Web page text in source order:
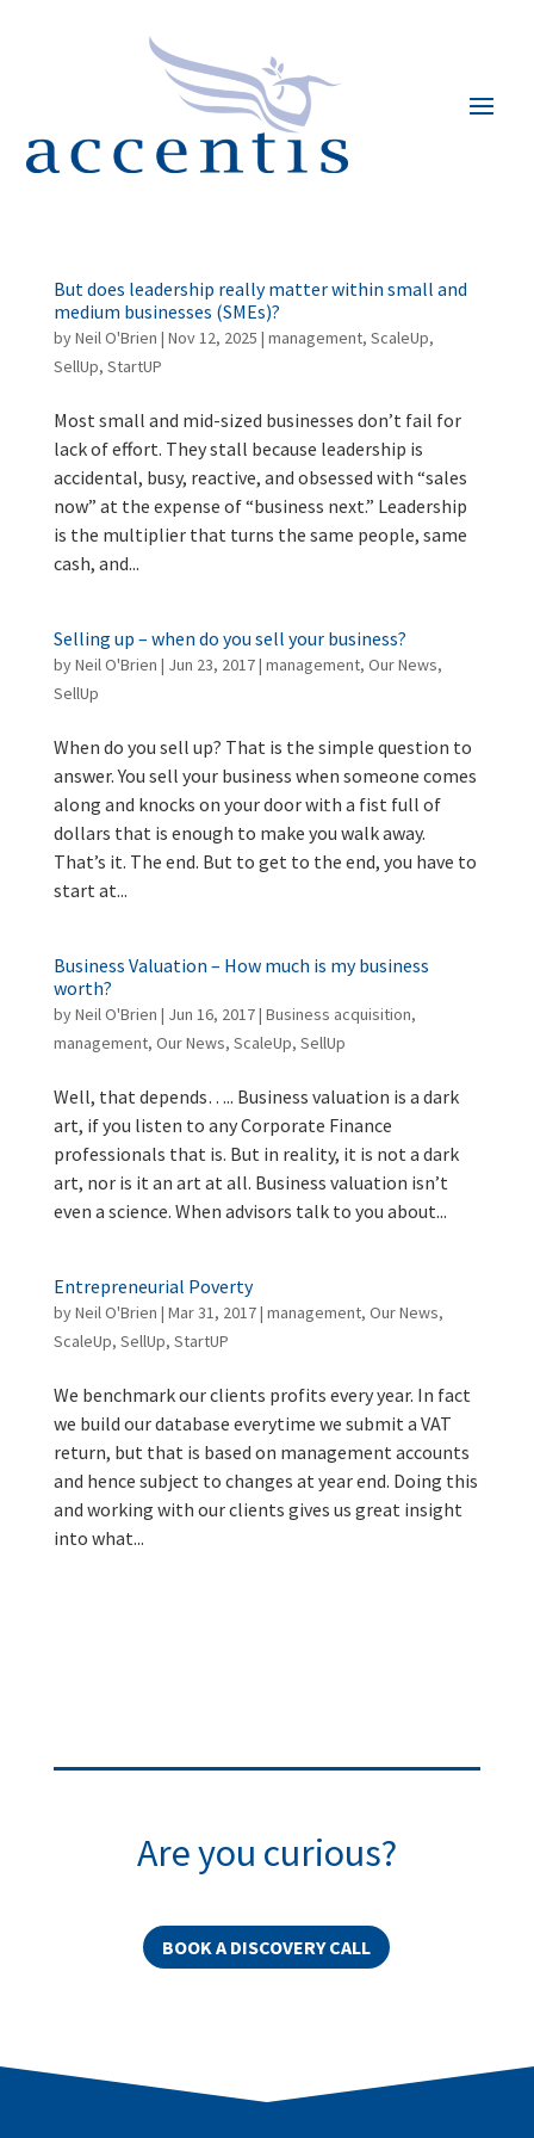
But does leadership really matter within small and
medium businesses (SMEs)?
byNeil O'Brien | Nov 12, 2025 | management, ScaleUp,
SellUp, StartUP
Most small and mid-sized businesses don’t fail for
lack of effort. They stall because leadership is
accidental, busy, reactive, and obsessed with “sales
now” at the expense of “business next.” Leadership
is the multiplier that turns the same people, same
cash, and...
Selling up – when do you sell your business?
byNeil O'Brien | Jun 23, 2017| management, Our News,
SellUp
When do you sell up? That is the simple question to
answer. You sell your business when someone comes
along and knocks on your door with a fist full of
dollars that is enough to make you walk away.
That’s it. The end. But to get to the end, you have to
start at...
Business Valuation – How much is my business
worth?
byNeil O'Brien | Jun 16, 2017| Business acquisition,
management, Our News, ScaleUp, SellUp
Well, that depends….. Business valuation is a dark
art, if you listen to any Corporate Finance
professionals that is. But in reality, it is not a dark
art, nor is it an art at all. Business valuation isn’t
even a science. When advisors talk to you about...
Entrepreneurial Poverty
byNeil O'Brien | Mar 31, 2017| management, Our News,
ScaleUp, SellUp, StartUP
We benchmark our clients profits every year. In fact
we build our database everytime we submit a VAT
return, but that is based on management accounts
and hence subject to changes at year end. Doing this
and working with our clients gives us great insight
into what...
Are you curious?
BOOK A DISCOVERY CALL